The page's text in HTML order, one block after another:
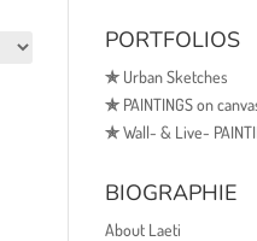
PORTFOLIOS
✯Urban Sketches
✯PAINTINGS on
✯Wall- & Live-
BIOGRAPHIE
About Laeti